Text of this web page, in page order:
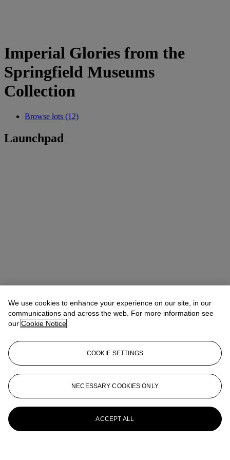
Imperial Glories from the
Springfield Museums
Collection
Browse lots (12)
Launchpad
We use cookies to enhance your experience on our site, in our
communications and across the web. For more information see
our Cookie Notice
COOKIE SETTINGS
NECESSARY COOKIES ONLY
ACCEPT ALL